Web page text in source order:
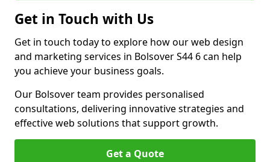
Get in Touch with Us
Get in touch today to explore how our web design
and marketing services in Bolsover S44 6 can help
you achieve your business goals.
Our Bolsover team provides personalised
consultations, delivering innovative strategies and
effective web solutions that support growth.
Get a Quote